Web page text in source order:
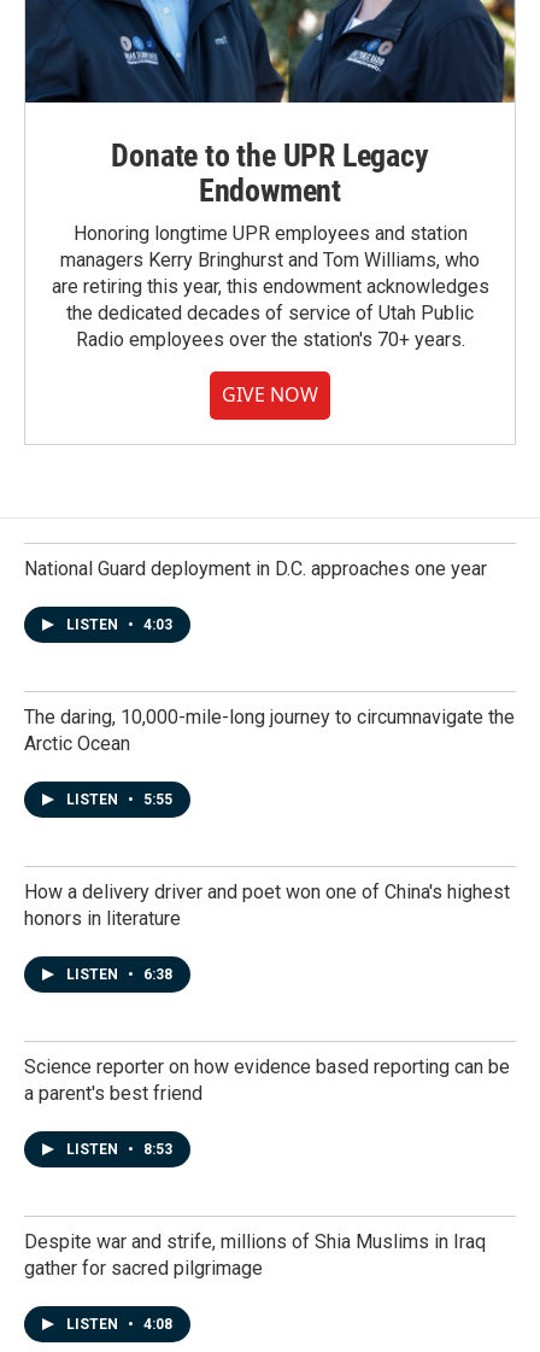
Donate to the UPR Legacy
Endowment
Honoring longtime UPR employees and station
managers Kerry Bringhurst and Tom Williams, who
are retiring this year, this endowment acknowledges
the dedicated decades of service of Utah Public
Radio employees over the station's 70+ years.
GIVE NOW
National Guard deployment in D.C. approaches one year
LISTEN • 4:03
The daring, 10,000-mile-long journey to circumnavigate the
Arctic Ocean
LISTEN • 5:55
How a delivery driver and poet won one of China's highest
honors in literature
LISTEN • 6:38
Science reporter on how evidence based reporting can be
a parent's best friend
LISTEN • 8:53
Despite war and strife, millions of Shia Muslims in Iraq
gather for sacred pilgrimage
LISTEN • 4:08